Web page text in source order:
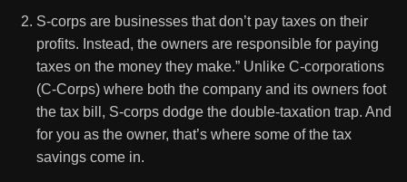
S-corps are businesses that don’t pay taxes on their
profits. Instead, the owners are responsible for paying
taxes on the money they make.” Unlike C-corporations
(C-Corps) where both the company and its owners foot
the tax bill, S-corps dodge the double-taxation trap. And
for you as the owner, that’s where some of the tax
savings come in.